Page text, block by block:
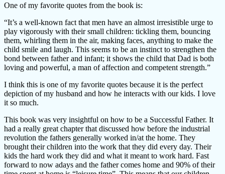
One of my favorite quotes from the book is:
“It’s a well-known fact that men have an almost irresistible urge to
play vigorously with their small children: tickling them, bouncing
them, whirling them in the air, making faces, anything to make the
child smile and laugh. This seems to be an instinct to strengthen the
bond between father and infant; it shows the child that Dad is both
loving and powerful, a man of affection and competent strength.”
I think this is one of my favorite quotes because it is the perfect
depiction of my husband and how he interacts with our kids. I love
it so much.
This book was very insightful on how to be a Successful Father. It
had a really great chapter that discussed how before the industrial
revolution the fathers generally worked in/at the home. They
brought their children into the work that they did every day. Their
kids the hard work they did and what it meant to work hard. Fast
forward to now adays and the father comes home and 90% of their